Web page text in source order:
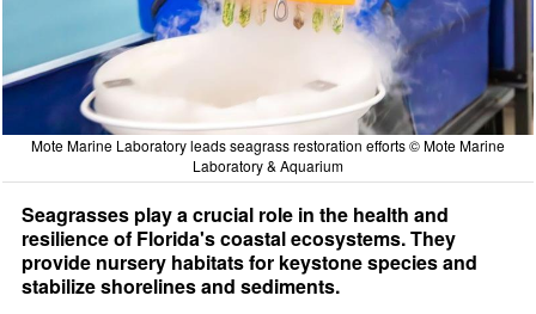
Mote Marine Laboratory leads seagrass restoration efforts © Mote Marine
Laboratory & Aquarium
Seagrasses play a crucial role in the health and
resilience of Florida's coastal ecosystems. They
provide nursery habitats for keystone species and
stabilize shorelines and sediments.